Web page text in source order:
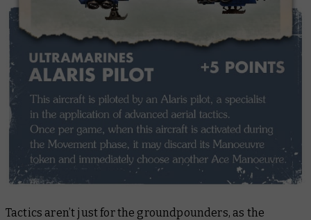
Tactics aren’t just for the groundpounders, as the